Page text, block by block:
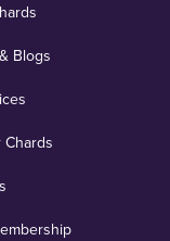
Blogs
Chards